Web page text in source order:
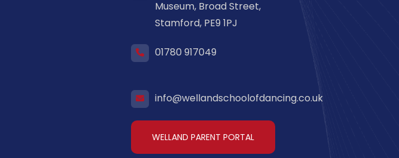
Museum, Broad Street,
Stamford, PE9 1PJ
01780 917049
info@wellandschoolofdancing.co.uk
WELLAND PARENT PORTAL